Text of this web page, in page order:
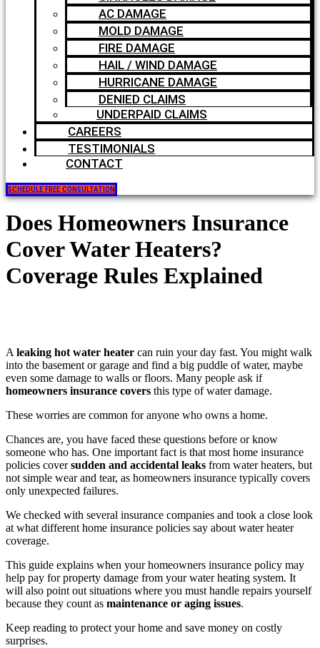
AC DAMAGE
MOLD DAMAGE
FIRE DAMAGE
HAIL / WIND DAMAGE
HURRICANE DAMAGE
DENIED CLAIMS
UNDERPAID CLAIMS
CAREERS
TESTIMONIALS
CONTACT
SCHEDULE FREE CONSULTATION
Does Homeowners Insurance
Cover Water Heaters?
Coverage Rules Explained
A leaking hot water heater can ruin your day fast. You might walk
into the basement or garage and find a big puddle of water, maybe
even some damage to walls or floors. Many people ask if
homeowners insurance covers this type of water damage.
These worries are common for anyone who owns a home.
Chances are, you have faced these questions before or know
someone who has. One important fact is that most home insurance
policies coversudden and accidental leaks from water heaters, but
not simple wear and tear, as homeowners insurance typically covers
only unexpected failures.
We checked with several insurance companies and took a close look
at what different home insurance policies say about water heater
coverage.
This guide explains when your homeowners insurance policy may
help pay for property damage from your water heating system. It
will also point out situations where you must handle repairs yourself
because they count as maintenance or aging issues.
Keep reading to protect your home and save money on costly
surprises.